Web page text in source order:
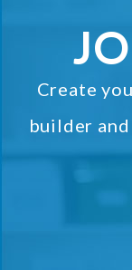
Create
builder